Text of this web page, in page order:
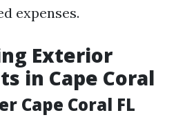
expenses.
Exterior
in Cape Coral
Cape Coral FL